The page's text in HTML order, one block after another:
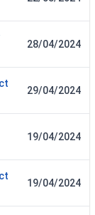
28/04/2024
29/04/2024
19/04/2024
19/04/2024